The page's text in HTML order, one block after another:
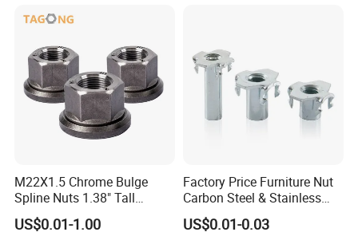
2. Other size M4 and below, or M42 and above
MOQ required
3. As per DIN934 standard dimensions
4. Class 5, Class 8, Class 10
5. Standard or fine threaded
Grade 2, Grade 5, grade 8
M22X1.5 Chrome Bulge
Spline Nuts 1.38" Tall
Locking Lug Nuts M14X1.5
US$0.01-1.00
Factory Price Furniture Nut
Carbon Steel & Stainless
Steel 4 Prong T Nut
US$0.01-0.03